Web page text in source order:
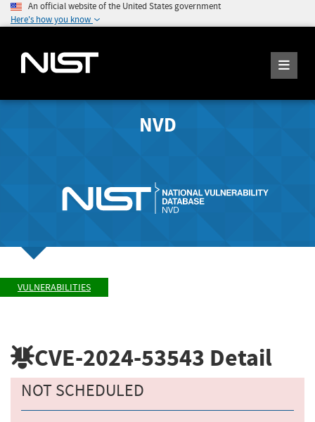
An official website of the United States government
Here's how you know
NVD
VULNERABILITIES
CVE-2024-53543 Detail
NOT SCHEDULED